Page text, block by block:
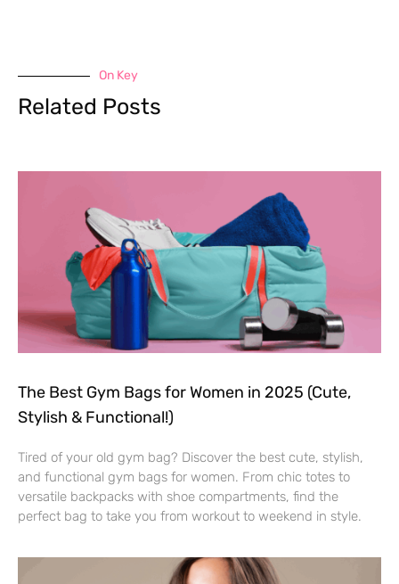
On Key
Related Posts
The Best Gym Bags for Women in 2025 (Cute,
Stylish & Functional!)
Tired of your old gym bag? Discover the best cute, stylish,
and functional gym bags for women. From chic totes to
versatile backpacks with shoe compartments, find the
perfect bag to take you from workout to weekend in style.